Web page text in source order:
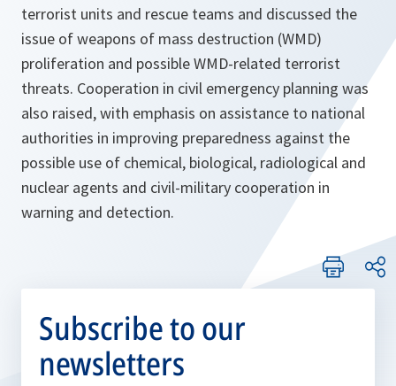
terrorist units and rescue teams and discussed the
issue of weapons of mass destruction (WMD)
proliferation and possible WMD-related terrorist
threats. Cooperation in civil emergency planning was
also raised, with emphasis on assistance to national
authorities in improving preparedness against the
possible use of chemical, biological, radiological and
nuclear agents and civil-military cooperation in
warning and detection.
Subscribe to our
newsletters